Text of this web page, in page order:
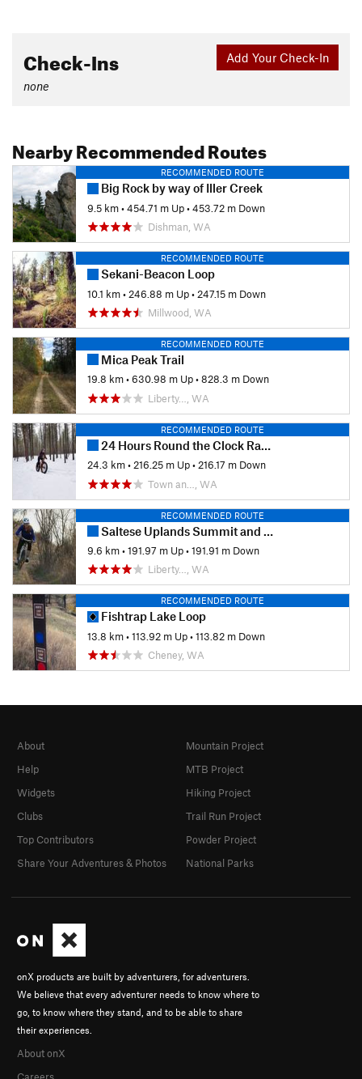
Add Your Check-In
Check-Ins
none
Nearby Recommended Routes
RECOMMENDED ROUTE
Big Rock by way of Iller Creek
9.5 km•454.71 m Up•453.72 m Down
Dishman, WA
RECOMMENDED ROUTE
Sekani-Beacon Loop
10.1 km• 246.88 m Up• 247.15 m Down
Millwood, WA
RECOMMENDED ROUTE
Mica Peak Trail
19.8 km•630.98 m Up•828.3 m Down
Liberty…, WA
RECOMMENDED ROUTE
24 Hours Round the Clock Race Course
24.3 km• 216.25 m Up• 216.17 m Down
Town an…, WA
RECOMMENDED ROUTE
Saltese Uplands Summit and Turtle Gulch Loop
9.6 km•191.97 m Up•191.91 m Down
Liberty…, WA
RECOMMENDED ROUTE
Fishtrap Lake Loop
13.8 km•113.92 m Up•113.82 m Down
Cheney, WA
onX products are built by adventurers, for adventurers.
We believe that every adventurer needs to know where to
go, to know where they stand, and to be able to share
their experiences.
About onX
Careers
About
Help
Widgets
Clubs
Top Contributors
Share Your Adventures & Photos
Mountain Project
MTB Project
Hiking Project
Trail Run Project
Powder Project
National Parks